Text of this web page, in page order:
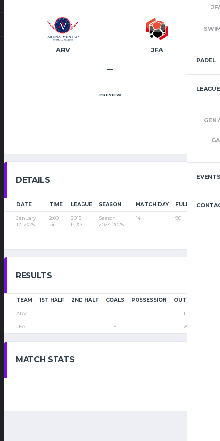
PADEL
GEN
EVENTS
ARV JFA
–
PREVIEW
DETAILS
DATE TIME LEAGUE SEASON MATCH DAY FULL TIME
January
12, 2025
2:00
pm
2015
PRO
Season
2024-2025
14 90'
RESULTS
TEAM 1ST HALF 2ND HALF GOALS POSSESSION OUTCOME
ARV — — 1 — Loss
JFA — — 5 — Win
MATCH STATS